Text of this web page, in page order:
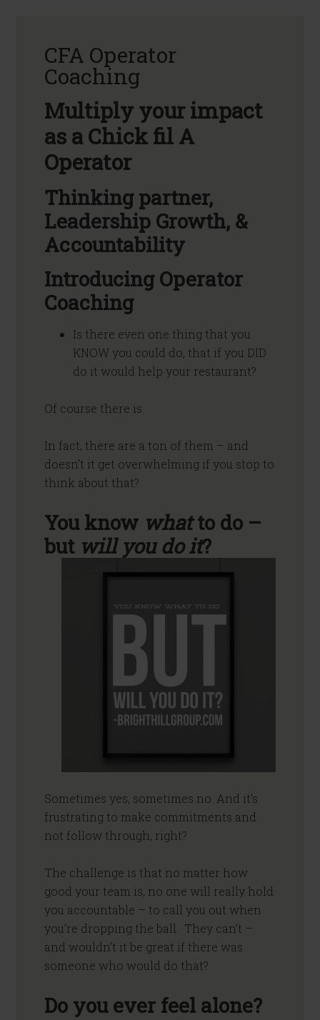
CFA Operator
Coaching
Multiply your impact
as a Chick fil A
Operator
Thinking partner,
Leadership Growth, &
Accountability
Introducing Operator
Coaching
Is there even one thing that you
KNOW you could do, that if you DID
do it would help your restaurant?
Of course there is.
In fact, there are a ton of them – and
doesn’t it get overwhelming if you stop to
think about that?
You know whatto do –
but will you do it?
Sometimes yes, sometimes no. And it’s
frustrating to make commitments and
not follow through, right?
The challenge is that no matter how
good your team is, no one will really hold
you accountable – to call you out when
you’re dropping the ball. They can’t –
and wouldn’t it be great if there was
someone who would do that?
Do you ever feel alone?